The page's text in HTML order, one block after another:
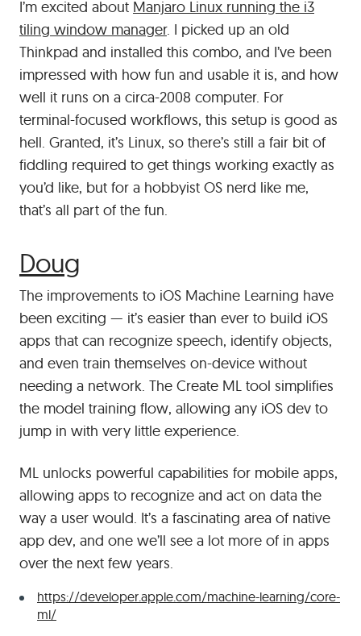
I’m excited about Manjaro Linux running the i3
tiling window manager. I picked up an old
Thinkpad and installed this combo, and I’ve been
impressed with how fun and usable it is, and how
well it runs on a circa-2008 computer. For
terminal-focused workflows, this setup is good as
hell. Granted, it’s Linux, so there’s still a fair bit of
fiddling required to get things working exactly as
you’d like, but for a hobbyist OS nerd like me,
that’s all part of the fun.
Doug
The improvements to iOS Machine Learning have
been exciting — it’s easier than ever to build iOS
apps that can recognize speech, identify objects,
and even train themselves on-device without
needing a network. The Create ML tool simplifies
the model training flow, allowing any iOS dev to
jump in with very little experience.
ML unlocks powerful capabilities for mobile apps,
allowing apps to recognize and act on data the
way a user would. It’s a fascinating area of native
app dev, and one we’ll see a lot more of in apps
over the next few years.
https://developer.apple.com/machine-learning/core-
ml/